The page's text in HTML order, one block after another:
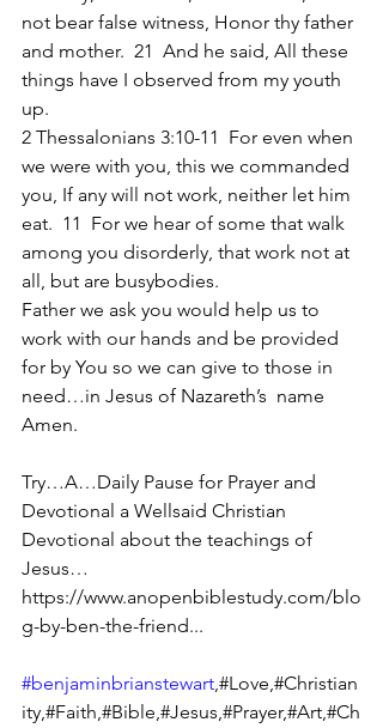
not bear false witness, Honor thy father
and mother.  21  And he said, All these
things have I observed from my youth
up.
2 Thessalonians 3:10-11  For even when
we were with you, this we commanded
you, If any will not work, neither let him
eat.  11  For we hear of some that walk
among you disorderly, that work not at
all, but are busybodies.
Father we ask you would help us to
work with our hands and be provided
for by You so we can give to those in
need…in Jesus of Nazareth’s  name
Amen.
Try…A…Daily Pause for Prayer and
Devotional a Wellsaid Christian
Devotional about the teachings of
Jesus…
https://www.anopenbiblestudy.com/blo
g-by-ben-the-friend...
#benjaminbrianstewart,#Love,#Christian
ity,#Faith,#Bible,#Jesus,#Prayer,#Art,#Ch